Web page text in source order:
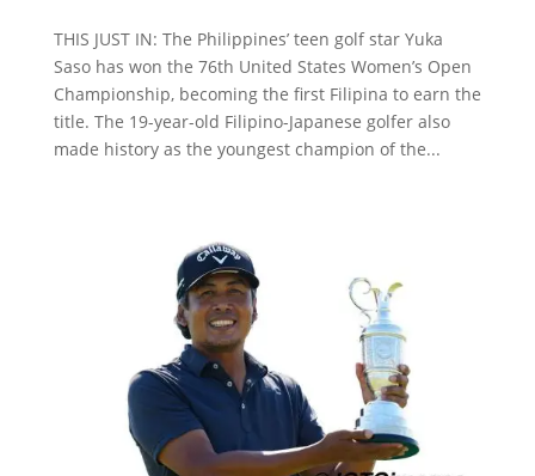
THIS JUST IN: The Philippines’ teen golf star Yuka
Saso has won the 76th United States Women’s Open
Championship, becoming the first Filipina to earn the
title. The 19-year-old Filipino-Japanese golfer also
made history as the youngest champion of the...